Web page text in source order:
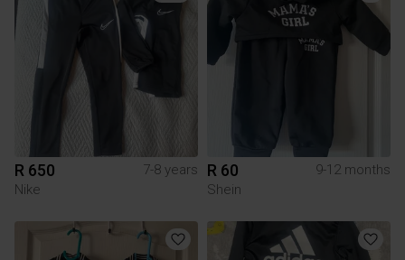
R 650
7-8 years
Nike
R 60
9-12 months
Shein